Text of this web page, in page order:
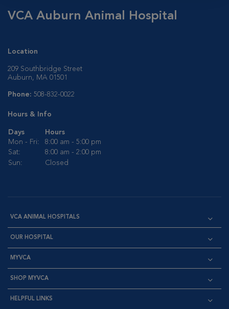
VCA Auburn Animal Hospital
Location
209 Southbridge Street
Auburn, MA 01501
Phone: 508-832-0022
Hours & Info
Days
Hours
Mon - Fri:
8:00 am - 5:00 pm
Sat:
8:00 am - 2:00 pm
Sun:
Closed
VCA ANIMAL HOSPITALS
OUR HOSPITAL
MYVCA
SHOP MYVCA
HELPFUL LINKS